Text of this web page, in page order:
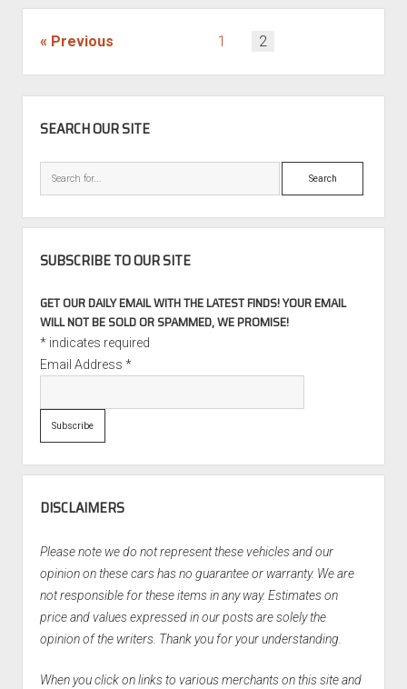
go
SL65
AMG
Black
for
POSTS
Previous 1 2
SEARCH OUR SITE
Search
SUBSCRIBE TO OUR SITE
GET OUR DAILY EMAIL WITH THE LATEST FINDS! YOUR EMAIL
WILL NOT BE SOLD OR SPAMMED, WE PROMISE!
*indicates required
Email Address *
DISCLAIMERS
Please note we do not represent these vehicles and our
opinion on these cars has no guarantee or warranty. We are
not responsible for these items in any way. Estimates on
price and values expressed in our posts are solely the
opinion of the writers. Thank you for your understanding.
When you click on links to various merchants on this site and